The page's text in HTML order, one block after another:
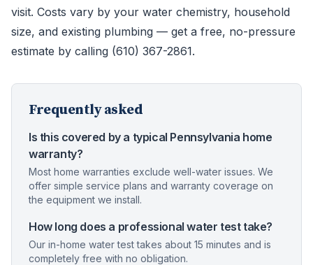
visit. Costs vary by your water chemistry, household
size, and existing plumbing — get a free, no-pressure
estimate by calling (610) 367-2861.
Frequently asked
Is this covered by a typical Pennsylvania home
warranty?
Most home warranties exclude well-water issues. We
offer simple service plans and warranty coverage on
the equipment we install.
How long does a professional water test take?
Our in-home water test takes about 15 minutes and is
completely free with no obligation.